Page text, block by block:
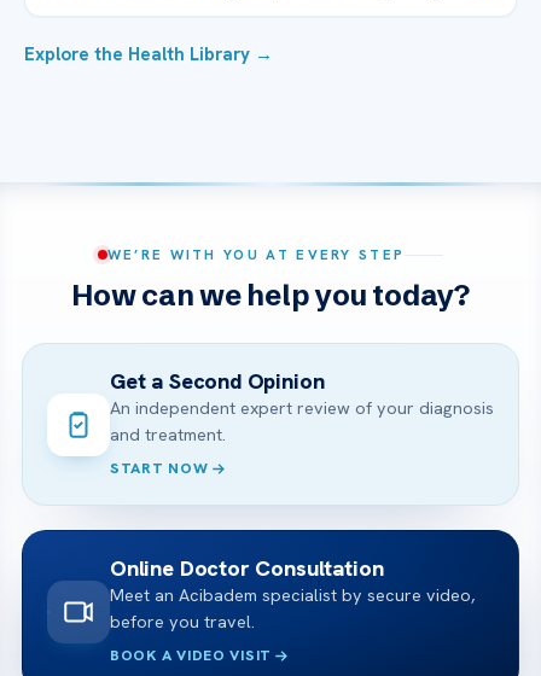
Explore the Health Library →
WE’RE WITH YOU AT EVERY STEP
How can we help you today?
Get a Second Opinion
An independent expert review of your diagnosis
and treatment.
START NOW
Online Doctor Consultation
Meet an Acibadem specialist by secure video,
before you travel.
BOOK A VIDEO VISIT